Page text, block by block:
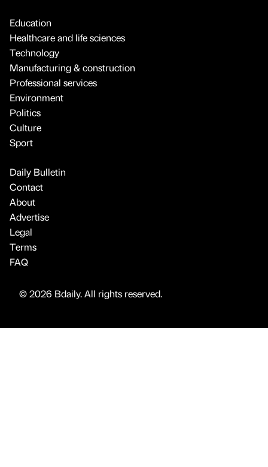
Education
Healthcare and life sciences
Technology
Manufacturing & construction
Professional services
Environment
Politics
Culture
Sport
Daily Bulletin
Contact
About
Advertise
Legal
Terms
FAQ
© 2026 Bdaily. All rights reserved.